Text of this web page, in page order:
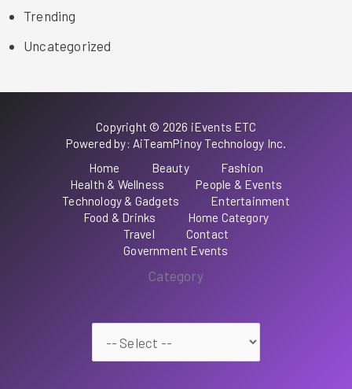
Trending
Uncategorized
Copyright © 2026 iEvents ETC
Powered by: AiTeamPinoy Technology Inc.
Home
Beauty
Fashion
Health & Wellness
People & Events
Technology & Gadgets
Entertainment
Food & Drinks
Home Category
Travel
Contact
Government Events
Category